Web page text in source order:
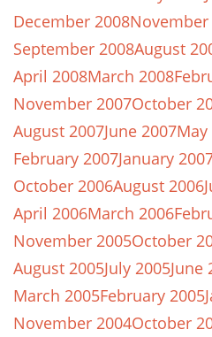
December 2008November
September 2008August
April 2008March 2008
November 2007October
August 2007June 2007May
February 2007January
October 2006August 2006
April 2006March 2006
November 2005October
August 2005July 2005June
March 2005February 2005
November 2004October